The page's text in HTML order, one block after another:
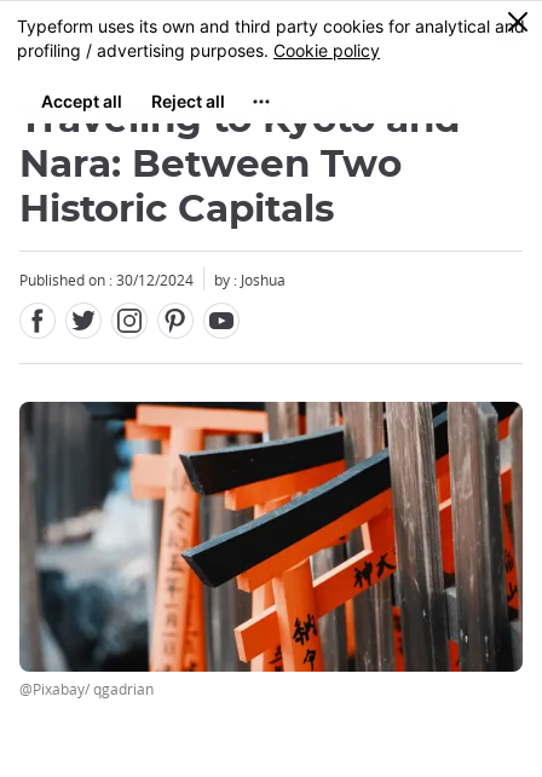
Skip
to
content
MENU
0
Traveling to Kyoto and
Nara: Between Two
Historic Capitals
Published on : 30/12/2024 by : Joshua
@Pixabay/ qgadrian
Close
Close